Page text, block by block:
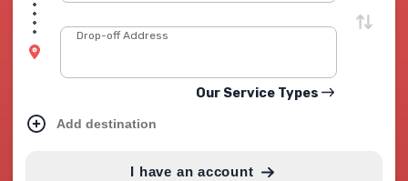
Drop-off Address
Our Service Types
Add destination
I have an account